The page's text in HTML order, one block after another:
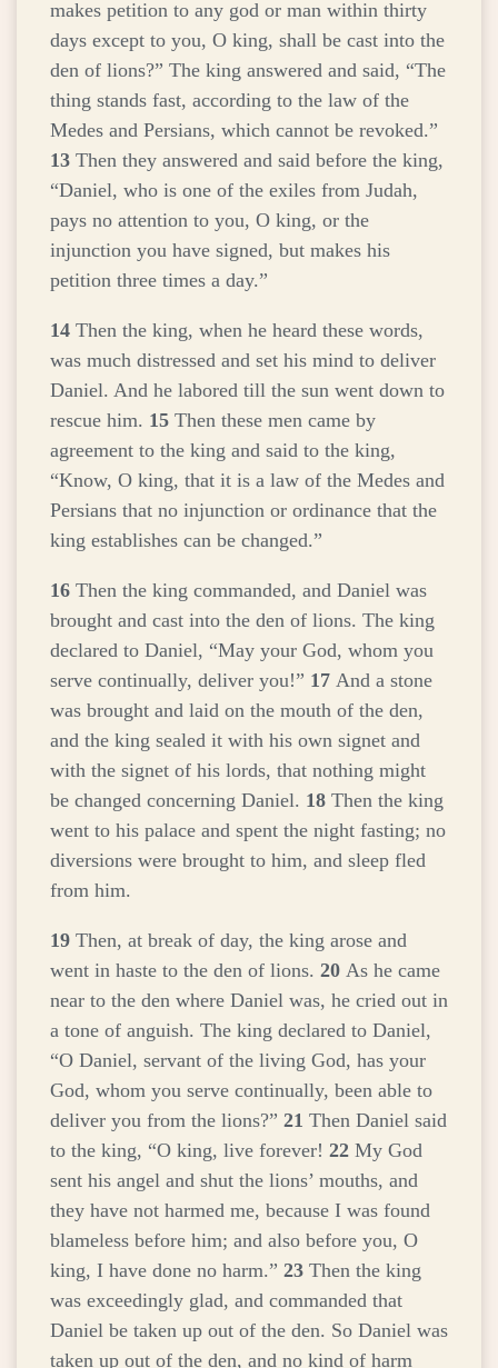
makes petition to any god or man within thirty
days except to you, O king, shall be cast into the
den of lions?” The king answered and said, “The
thing stands fast, according to the law of the
Medes and Persians, which cannot be revoked.”
13 Then they answered and said before the king,
“Daniel, who is one of the exiles from Judah,
pays no attention to you, O king, or the
injunction you have signed, but makes his
petition three times a day.”
14 Then the king, when he heard these words,
was much distressed and set his mind to deliver
Daniel. And he labored till the sun went down to
rescue him. 15 Then these men came by
agreement to the king and said to the king,
“Know, O king, that it is a law of the Medes and
Persians that no injunction or ordinance that the
king establishes can be changed.”
16 Then the king commanded, and Daniel was
brought and cast into the den of lions. The king
declared to Daniel, “May your God, whom you
serve continually, deliver you!” 17 And a stone
was brought and laid on the mouth of the den,
and the king sealed it with his own signet and
with the signet of his lords, that nothing might
be changed concerning Daniel. 18 Then the king
went to his palace and spent the night fasting; no
diversions were brought to him, and sleep fled
from him.
19 Then, at break of day, the king arose and
went in haste to the den of lions. 20 As he came
near to the den where Daniel was, he cried out in
a tone of anguish. The king declared to Daniel,
“O Daniel, servant of the living God, has your
God, whom you serve continually, been able to
deliver you from the lions?” 21 Then Daniel said
to the king, “O king, live forever! 22 My God
sent his angel and shut the lions’ mouths, and
they have not harmed me, because I was found
blameless before him; and also before you, O
king, I have done no harm.” 23 Then the king
was exceedingly glad, and commanded that
Daniel be taken up out of the den. So Daniel was
taken up out of the den, and no kind of harm